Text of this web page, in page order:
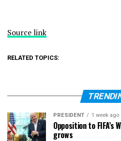
Source link
RELATED TOPICS:
PRESIDENT 1 week ago
Opposition to FIFA’s
grows